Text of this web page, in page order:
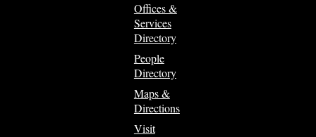
Offices &
Services
Directory
People
Directory
Maps &
Directions
Visit